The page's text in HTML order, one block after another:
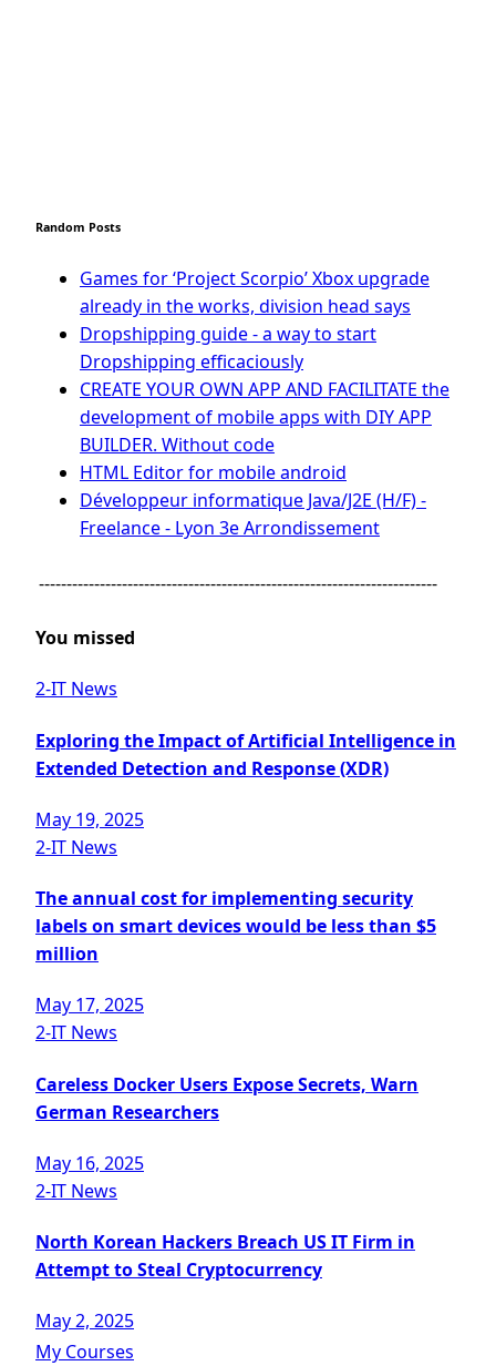
Random Posts
Games for ‘Project Scorpio’ Xbox upgrade
already in the works, division head says
Dropshipping guide - a way to start
Dropshipping efficaciously
CREATE YOUR OWN APP AND FACILITATE the
development of mobile apps with DIY APP
BUILDER. Without code
HTML Editor for mobile android
Développeur informatique Java/J2E (H/F) -
Freelance - Lyon 3e Arrondissement
------------------------------------------------------------------------
You missed
2-IT News
Exploring the Impact of Artificial Intelligence in
Extended Detection and Response (XDR)
May 19, 2025
2-IT News
The annual cost for implementing security
labels on smart devices would be less than $5
million
May 17, 2025
2-IT News
Careless Docker Users Expose Secrets, Warn
German Researchers
May 16, 2025
2-IT News
North Korean Hackers Breach US IT Firm in
Attempt to Steal Cryptocurrency
May 2, 2025
My Courses